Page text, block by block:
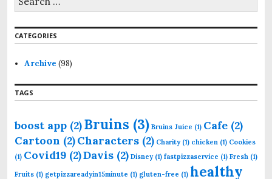
r
c
f
r
:
CATEGORIES
Archive (98)
TAGS
boost app (2)Bruins (3) Bruins Juice (1) Cafe (2)
Cartoon (2)Characters (2) Charity(1) chicken (1) Cookies
(1) Covid19 (2)Davis (2) Disney(1) fastpizzaservice (1) Fresh (1)
Fruits (1) getpizzareadyin15minute (1) gluten-free (1) healthy